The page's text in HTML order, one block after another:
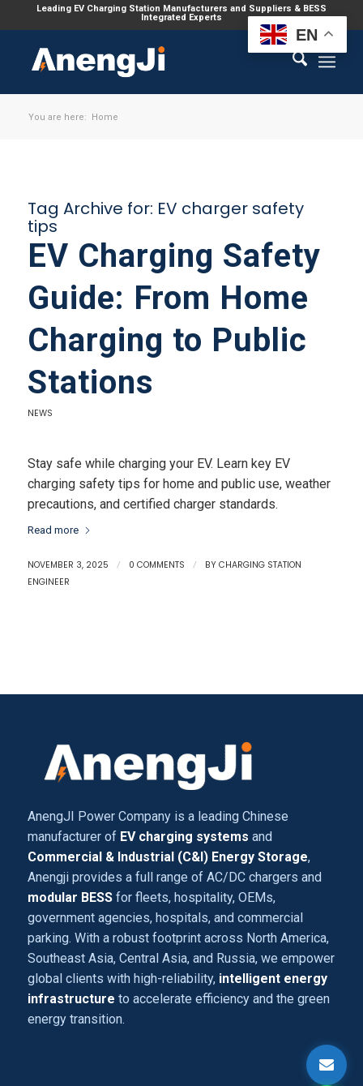
Leading EV Charging Station Manufacturers and Suppliers & BESS
Integrated Experts
You are here: Home
Tag Archive for: EV charger safety
tips
EV Charging Safety
Guide: From Home
Charging to Public
Stations
NEWS
Stay safe while charging your EV. Learn key EV
charging safety tips for home and public use, weather
precautions, and certified charger standards.
Read more
NOVEMBER 3, 2025 / 0 COMMENTS / BY CHARGING STATION
ENGINEER
AnengJI Power Company is a leading Chinese
manufacturer of EV charging systems and
Commercial & Industrial (C&I) Energy Storage,
Anengji provides a full range of AC/DC chargers and
modular BESSfor fleets, hospitality, OEMs,
government agencies, hospitals, and commercial
parking. With a robust footprint across North America,
Southeast Asia, Central Asia, and Russia, we empower
global clients with high-reliability, intelligent energy
infrastructure to accelerate efficiency and the green
energy transition.
EN